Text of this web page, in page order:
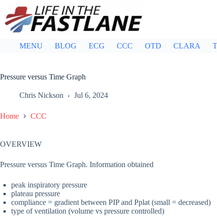
content
MENU BLOG ECG CCC OTD CLARA
Pressure versus Time Graph
Chris Nickson Jul 6, 2024
Home CCC
OVERVIEW
Pressure versus Time Graph. Information obtained
peak inspiratory pressure
plateau pressure
compliance = gradient between PIP and Pplat (small = decreased)
type of ventilation (volume vs pressure controlled)